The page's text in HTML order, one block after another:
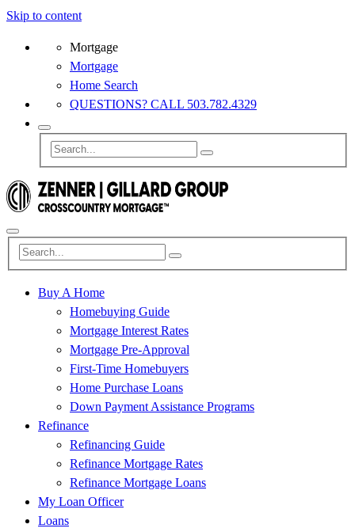
Skip to content
Mortgage
Mortgage
Home Search
QUESTIONS? CALL 503.782.4329
Buy A Home
Homebuying Guide
Mortgage Interest Rates
Mortgage Pre-Approval
First-Time Homebuyers
Home Purchase Loans
Down Payment Assistance Programs
Refinance
Refinancing Guide
Refinance Mortgage Rates
Refinance Mortgage Loans
My Loan Officer
Loans